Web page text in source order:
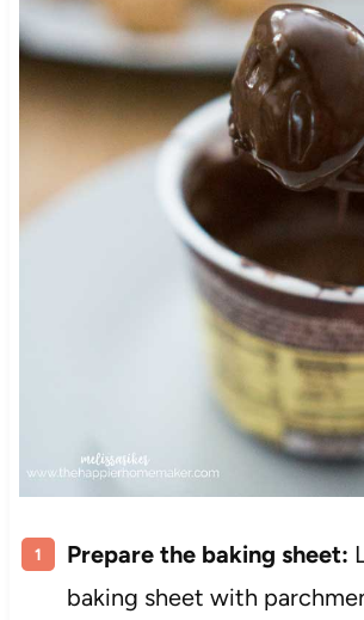
Prepare the baking sheet:
baking sheet with